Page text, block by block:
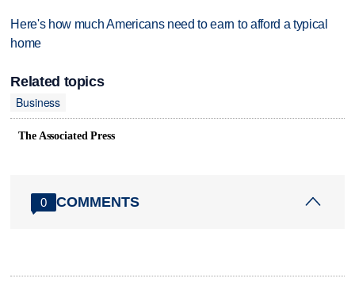
Here's how much Americans need to earn to afford a typical
home
Related topics
Business
The Associated Press
0 COMMENTS